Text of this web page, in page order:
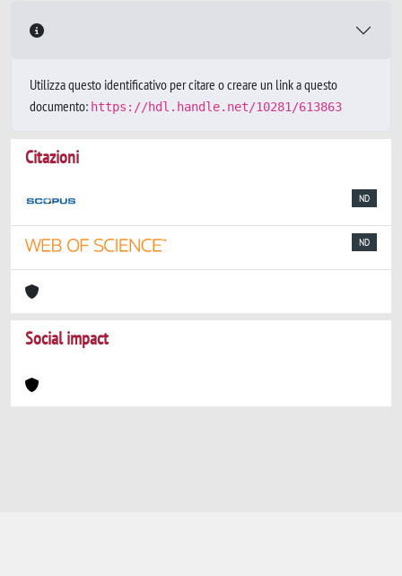
Utilizza questo identificativo per citare o creare un link a questo
documento: https://hdl.handle.net/10281/613863
Citazioni
ND
ND
Social impact